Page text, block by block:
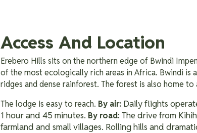
Access And Location
Erebero Hills sits on the northern edge of Bwindi
of the most ecologically rich areas in Africa. Bwindi is
ridges and dense rainforest. The forest is also home
The lodge is easy to reach. By air: Daily flights
1 hour and 45 minutes. By road: The drive from
farmland and small villages. Rolling hills and